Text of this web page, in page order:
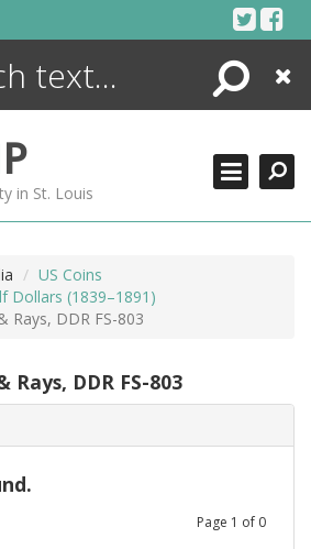
Search
Close
P
in St. Louis
US Coins
Dollars (1839–1891)
Rays, DDR FS-803
Rays, DDR FS-803
Page 1 of 0
ENCYCLOPEDIA
MORE +
ADVANCED SEARCHING